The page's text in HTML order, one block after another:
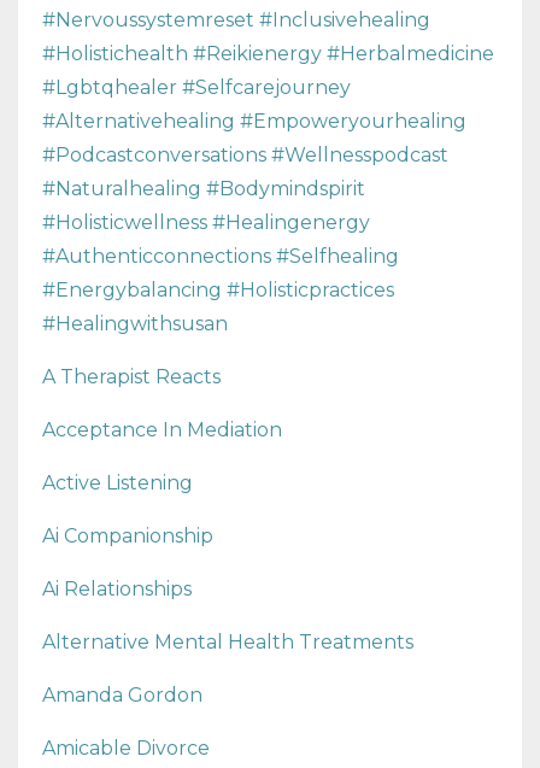
#nervoussystemreset #inclusivehealing
#holistichealth #reikienergy #herbalmedicine
#lgbtqhealer #selfcarejourney
#alternativehealing #empoweryourhealing
#podcastconversations #wellnesspodcast
#naturalhealing #bodymindspirit
#holisticwellness #healingenergy
#authenticconnections #selfhealing
#energybalancing #holisticpractices
#healingwithsusan
A Therapist Reacts
Acceptance In Mediation
Active Listening
Ai Companionship
Ai Relationships
Alternative Mental Health Treatments
Amanda Gordon
Amicable Divorce